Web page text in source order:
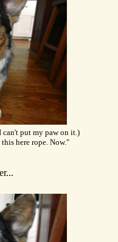
can't put my paw on it.)
here rope. Now."